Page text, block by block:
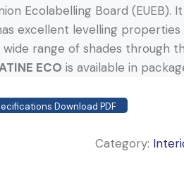
Ecolabelling Board
excellent levelling
wide range of shades through
ECO is available in
Download PDF
Category: